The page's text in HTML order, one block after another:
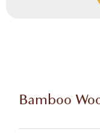
Bamboo